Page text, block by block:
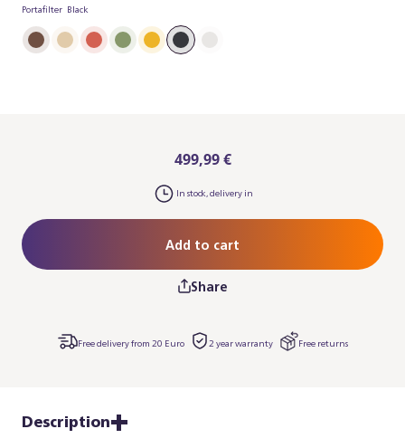
Portafilter Black
499,99 €
In stock, delivery in
Add to cart
Share
Free delivery from 20 Euro 2 year warranty Free returns
Description